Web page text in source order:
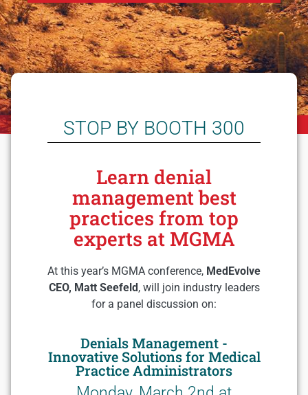
STOP BY BOOTH 300
Learn denial
management best
practices from top
experts at MGMA
At this year’s MGMA conference, MedEvolve
CEO, Matt Seefeld, will join industry leaders
for a panel discussion on:
Denials Management -
Innovative Solutions for Medical
Practice Administrators